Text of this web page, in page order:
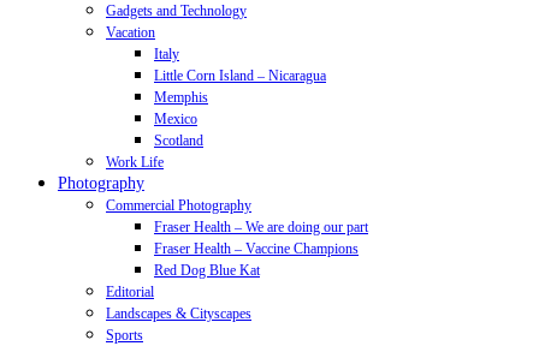
Gadgets and Technology
Vacation
Italy
Little Corn Island – Nicaragua
Memphis
Mexico
Scotland
Work Life
Photography
Commercial Photography
Fraser Health – We are doing our part
Fraser Health – Vaccine Champions
Red Dog Blue Kat
Editorial
Landscapes & Cityscapes
Sports